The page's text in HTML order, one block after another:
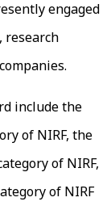
engaged
research
include the
of NIRF, the
of NIRF,
of NIRF